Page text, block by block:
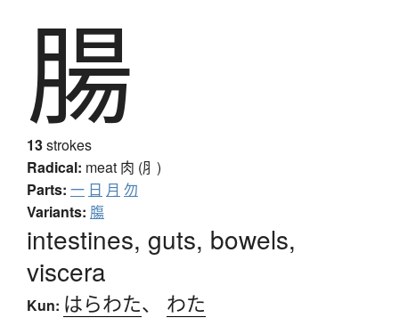
腸
13strokes
Radical: meat 肉 (⺼)
Parts: 一 日 月 勿
Variants: 膓
intestines, guts, bowels,
viscera
Kun: はらわた、 わた